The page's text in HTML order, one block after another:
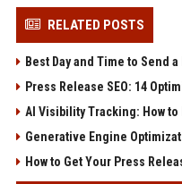
RELATED POSTS
Best Day and Time to Send
Press Release SEO: 14
AI Visibility Tracking: How to
Generative Engine
How to Get Your Press